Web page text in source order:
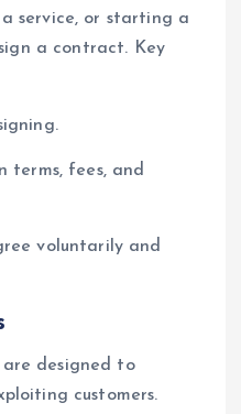
service, or starting a
a contract. Key
terms, fees, and
voluntarily and
are designed to
customers.